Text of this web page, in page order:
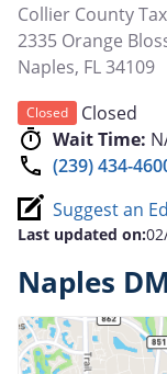
Collier County
2335 Orange
Naples, FL34109
Closed
Closed
Wait Time:
(239) 434-
Suggest an
Last updated on:
Naples